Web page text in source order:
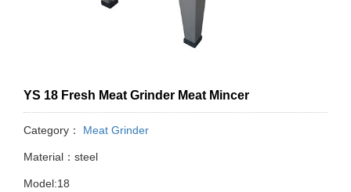
YS 18 Fresh Meat Grinder Meat Mincer
Category： Meat Grinder
Material：steel
Model:18